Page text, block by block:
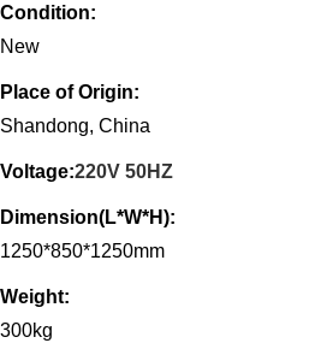
Condition:
New
Place of Origin:
Shandong, China
Voltage:220V 50HZ
Dimension(L*W*H):
1250*850*1250mm
Weight:
300kg